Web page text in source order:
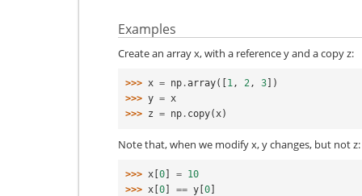
Examples
Create an array x, with a reference y and a copy z:
>>> x = np .array([ 1, 2, 3 ])
>>> y = x
>>> z = np . copy(x)
Note that, when we modify x, y changes, but not z:
>>> x 0 = 10
>>> x 0 == y 0